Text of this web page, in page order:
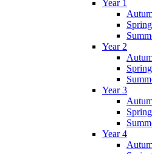
Year 1
Spring
Year 2
Year 3
Year 4